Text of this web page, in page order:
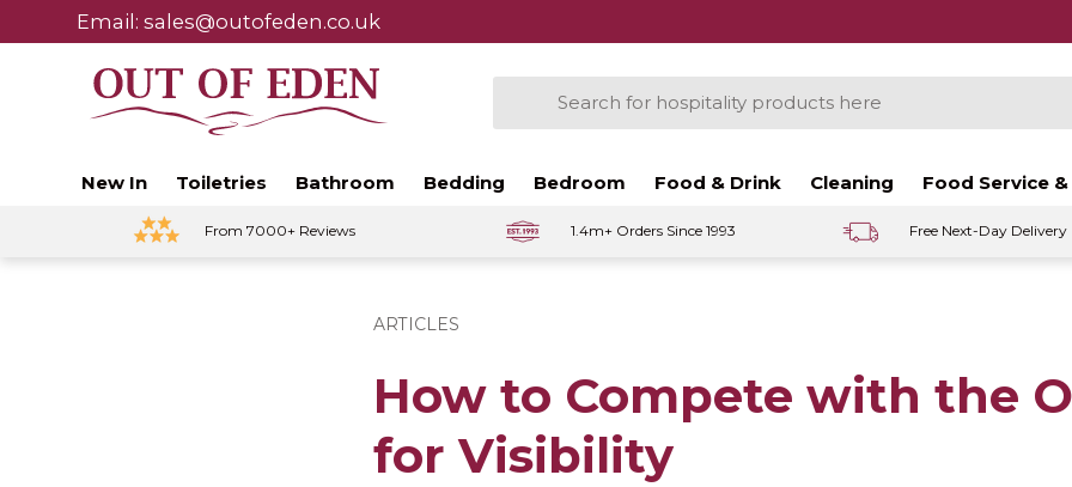
Skip to content
Email: sales@outofeden.co.uk
New In Toiletries Bathroom Bedding Bedroom Food & Drink Cleaning Food Service
From 7000+ Reviews 1.4m+ Orders Since 1993 Free Next-Day
ARTICLES
How to Compete with the
for Visibility